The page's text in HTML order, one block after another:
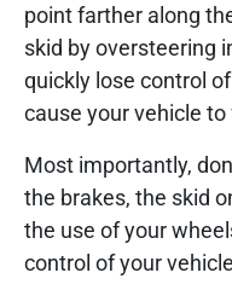
point farther along
skid by oversteering
quickly lose control
cause your vehicle to
Most importantly,
the brakes, the skid
the use of your
control of your